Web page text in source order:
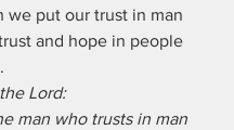
we put our trust in man
and hope in people
Lord:
man who trusts in man